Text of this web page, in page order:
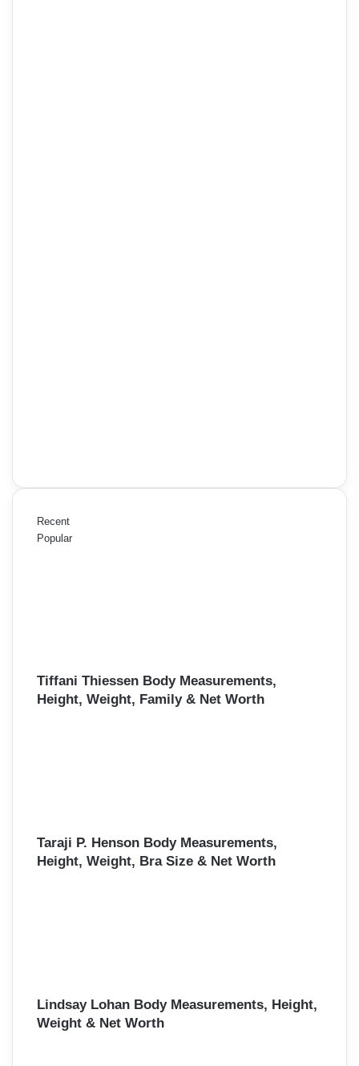
Recent
Popular
Tiffani Thiessen Body Measurements,
Height, Weight, Family & Net Worth
Taraji P. Henson Body Measurements,
Height, Weight, Bra Size & Net Worth
Lindsay Lohan Body Measurements, Height,
Weight & Net Worth